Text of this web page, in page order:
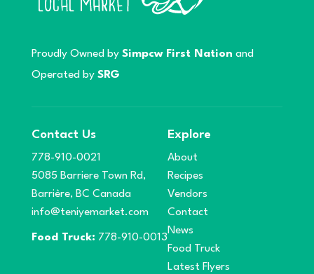
Proudly Owned by Simpcw First Nation and
Operated by SRG
Contact Us
778-910-0021
5085 Barriere Town Rd,
Barrière, BC Canada
info@teniyemarket.com
Food Truck: 778-910-0013
Explore
About
Recipes
Vendors
Contact
News
Food Truck
Latest Flyers